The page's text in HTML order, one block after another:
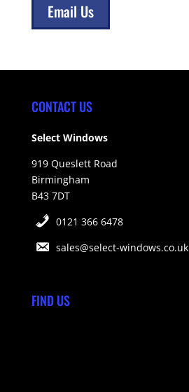
Email Us
CONTACT US
Select Windows
919 Queslett Road
Birmingham
B43 7DT
0121 366 6478
sales@select-windows.co.uk
FIND US